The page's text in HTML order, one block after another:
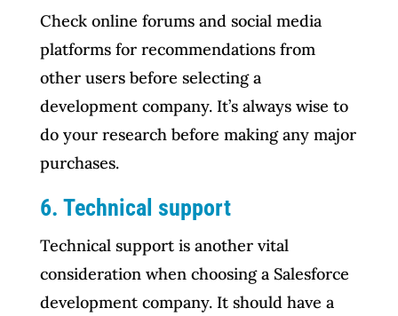
Check online forums and social media
platforms for recommendations from
other users before selecting a
development company. It’s always wise to
do your research before making any major
purchases.
6. Technical support
Technical support is another vital
consideration when choosing a Salesforce
development company. It should have a